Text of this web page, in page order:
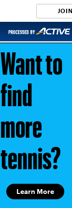
JOIN
Learn More
Want to
find
more
tennis?